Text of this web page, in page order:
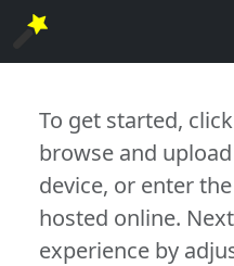
To get started, click
browse and
device, or enter
hosted online.
experience by